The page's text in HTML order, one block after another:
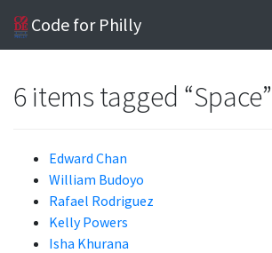
Code for Philly
6 items tagged “Space”
Edward Chan
William Budoyo
Rafael Rodriguez
Kelly Powers
Isha Khurana